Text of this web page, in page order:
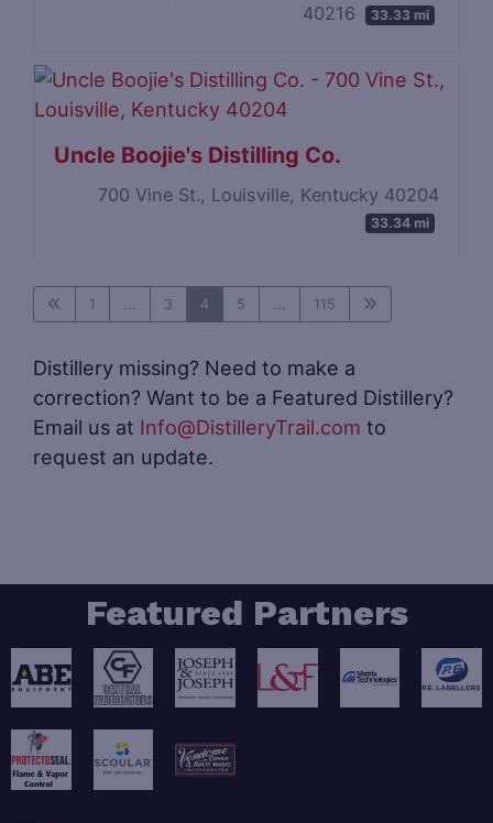
40216
33.33 mi
Uncle Boojie's Distilling Co.
700 Vine St., Louisville, Kentucky 40204
33.34 mi
1 3 4 5 115
Distillery missing? Need to make a
correction? Want to be a Featured Distillery?
Email us at Info@DistilleryTrail.com to
request an update.
Featured Partners